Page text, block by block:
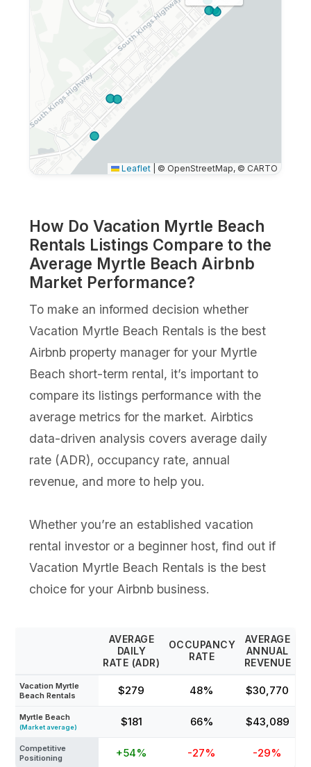
Leaflet © OpenStreetMap, © CARTO
How Do Vacation Myrtle Beach
Rentals Listings Compare to the
Average Myrtle Beach Airbnb
Market Performance?
To make an informed decision whether
Vacation Myrtle Beach Rentals is the best
Airbnb property manager for your Myrtle
Beach short-term rental, it’s important to
compare its listings performance with the
average metrics for the market. Airbtics
data-driven analysis covers average daily
rate (ADR), occupancy rate, annual
revenue, and more to help you.
Whether you’re an established vacation
rental investor or a beginner host, find out if
Vacation Myrtle Beach Rentals is the best
choice for your Airbnb business.
AVERAGE
DAILY
RATE (ADR)
OCCUPANCY
RATE
AVERAGE
ANNUAL
REVENUE
Vacation Myrtle
Beach Rentals
$279 48% $30,770
Myrtle Beach
(Market average) $181 66% $43,089
Competitive
Positioning
+54% -27% -29%